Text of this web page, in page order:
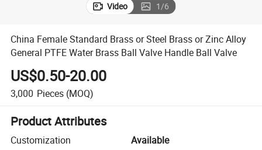
Video 1/6
China Female Standard Brass or Steel Brass or Zinc Alloy
General PTFE Water Brass Ball Valve Handle Ball Valve
US$0.50-20.00
3,000 Pieces (MOQ)
Product Attributes
Customization
Available